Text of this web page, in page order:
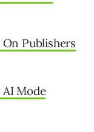
Publishers
Mode